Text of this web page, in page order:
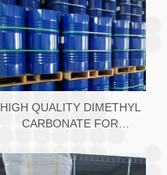
HIGH QUALITY DIMETHYL
CARBONATE FOR